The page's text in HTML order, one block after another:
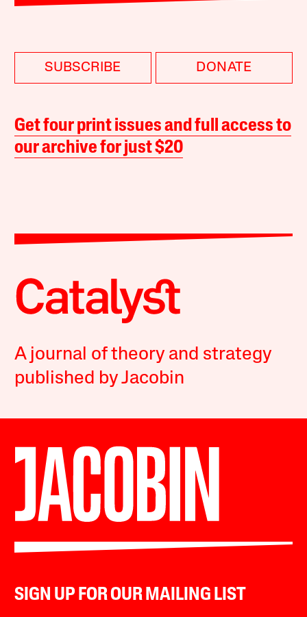
SUBSCRIBE DONATE
Get four print issues and full access to
our archive for just $20
A journal of theory and strategy
published by Jacobin
SIGN UP FOR OUR MAILING LIST